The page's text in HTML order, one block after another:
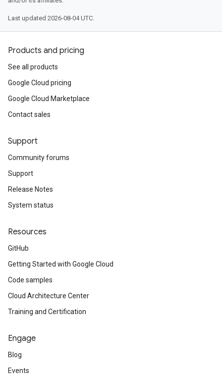
Last updated 2026-08-04 UTC.
Products and pricing
See all products
Google Cloud pricing
Google Cloud Marketplace
Contact sales
Support
Community forums
Support
Release Notes
System status
Resources
GitHub
Getting Started with Google Cloud
Code samples
Cloud Architecture Center
Training and Certification
Engage
Blog
Events